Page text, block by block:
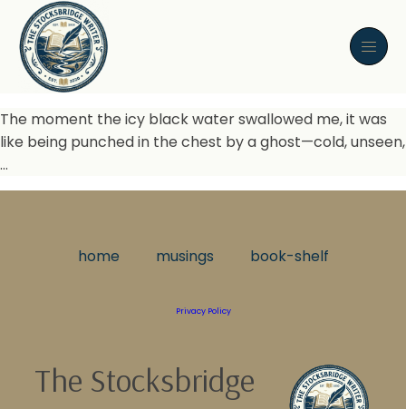
The moment the icy black water swallowed me, it was
like being punched in the chest by a ghost—cold, unseen,
…
home musings book-shelf
Privacy Policy
The Stocksbridge